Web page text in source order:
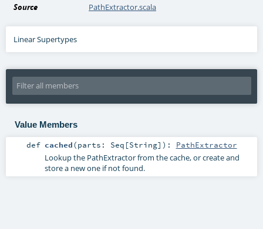
Source PathExtractor.scala
Linear Supertypes
Value Members
def cached(parts: Seq [String] ) : PathExtractor
Lookup the PathExtractor from the cache, or create and
store a new one if not found.